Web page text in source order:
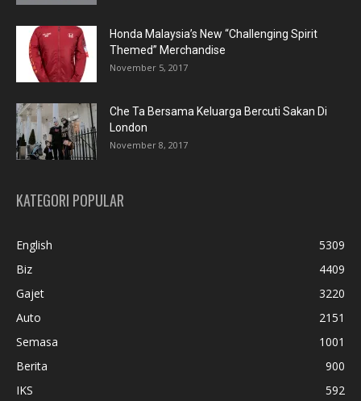
Honda Malaysia’s New “Challenging Spirit
Themed” Merchandise
November 5, 2017
Che Ta Bersama Keluarga Bercuti Sakan Di
London
November 8, 2017
KATEGORI POPULAR
English
5309
Biz
4409
Gajet
3220
Auto
2151
Semasa
1001
Berita
900
IKS
592